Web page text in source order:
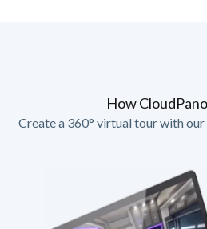
How
Create a 360° virtual tour with our